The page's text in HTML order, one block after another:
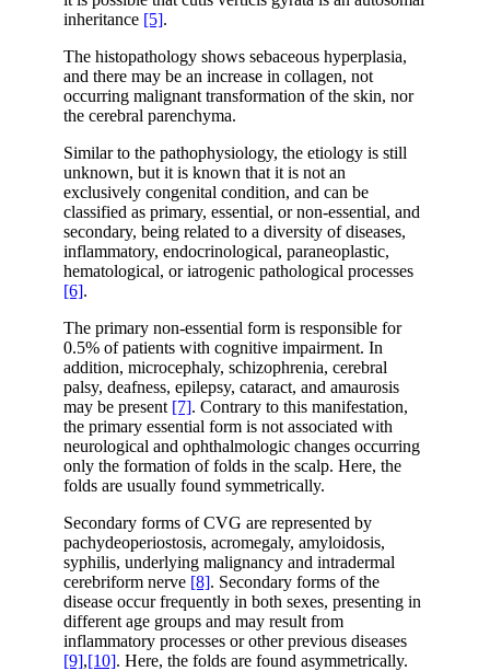
inheritance [5].
The histopathology shows sebaceous hyperplasia,
and there may be an increase in collagen, not
occurring malignant transformation of the skin, nor
the cerebral parenchyma.
Similar to the pathophysiology, the etiology is still
unknown, but it is known that it is not an
exclusively congenital condition, and can be
classified as primary, essential, or non-essential, and
secondary, being related to a diversity of diseases,
inflammatory, endocrinological, paraneoplastic,
hematological, or iatrogenic pathological processes
[6].
The primary non-essential form is responsible for
0.5% of patients with cognitive impairment. In
addition, microcephaly, schizophrenia, cerebral
palsy, deafness, epilepsy, cataract, and amaurosis
may be present [7]. Contrary to this manifestation,
the primary essential form is not associated with
neurological and ophthalmologic changes occurring
only the formation of folds in the scalp. Here, the
folds are usually found symmetrically.
Secondary forms of CVG are represented by
pachydeoperiostosis, acromegaly, amyloidosis,
syphilis, underlying malignancy and intradermal
cerebriform nerve [8]. Secondary forms of the
disease occur frequently in both sexes, presenting in
different age groups and may result from
inflammatory processes or other previous diseases
[9],[10]. Here, the folds are found asymmetrically.